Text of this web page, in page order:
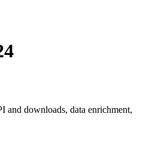
and downloads, data enrichment,